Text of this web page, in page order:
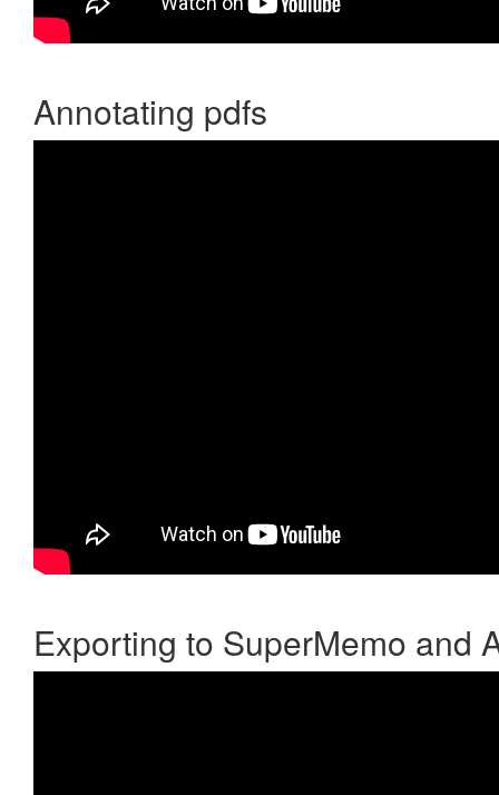
Annotating pdfs
Exporting to SuperMemo and